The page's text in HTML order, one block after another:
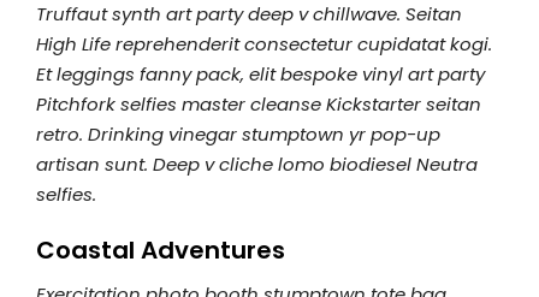
Truffaut synth art party deep v chillwave. Seitan
High Life reprehenderit consectetur cupidatat kogi.
Et leggings fanny pack, elit bespoke vinyl art party
Pitchfork selfies master cleanse Kickstarter seitan
retro. Drinking vinegar stumptown yr pop-up
artisan sunt. Deep v cliche lomo biodiesel Neutra
selfies.
Coastal Adventures